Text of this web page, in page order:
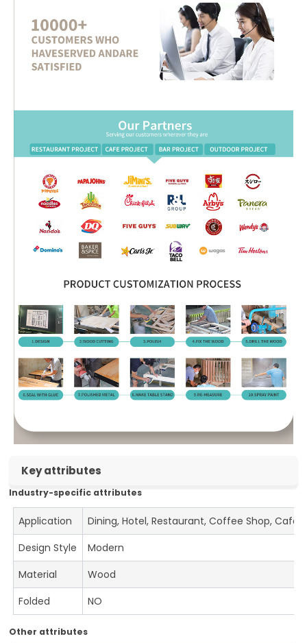
Key attributes
Industry-specific attributes
Application
Dining, Hotel, Restaurant, Coffee Shop, Cafe
Design Style
Modern
Material
Wood
Folded
NO
Other attributes